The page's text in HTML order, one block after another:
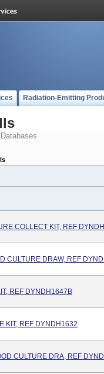
Radiation-Emitting
Databases
COLLECT KIT, REF
CULTURE DRAW, REF
REF DYNDH1647B
KIT, REF DYNDH1632
CULTURE DRA, REF